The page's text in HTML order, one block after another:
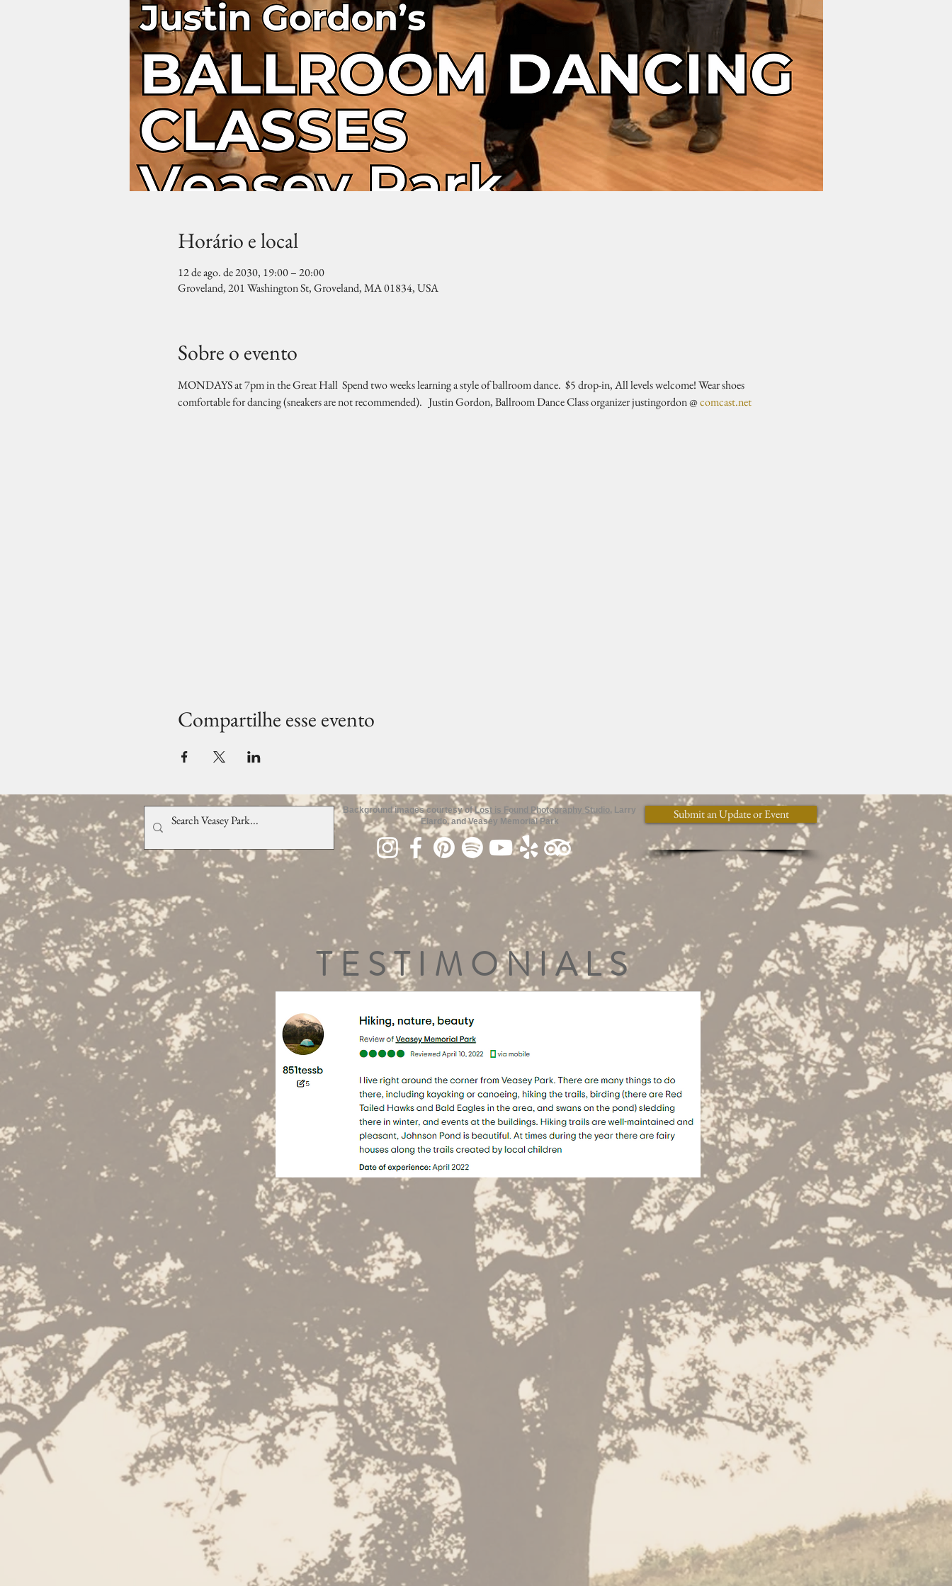
Horário e local
12 de ago. de 2030, 19:00 – 20:00
Groveland, 201 Washington St, Groveland, MA 01834, USA
Sobre o evento
MONDAYS at 7pm in the Great Hall  Spend two weeks learning a style of ballroom dance.  $5 drop-in, All levels welcome! Wear shoes
comfortable for dancing (sneakers are not recommended).   Justin Gordon, Ballroom Dance Class organizer justingordon @ comcast.net
Compartilhe esse evento
Background images courtesy ofLost is Found Photography Studio, Larry
Elardo, and Veasey Memorial Park
Submit an Update or Event
TESTIMONIALS